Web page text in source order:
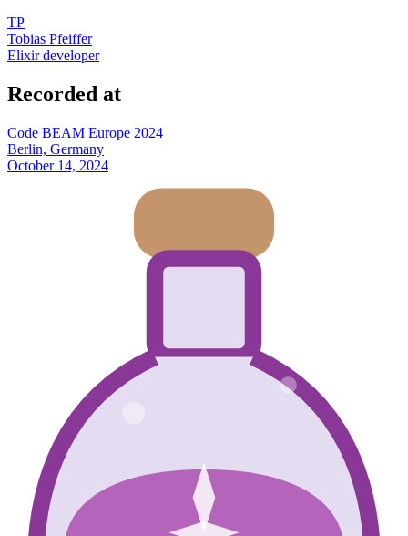
TP
Tobias Pfeiffer
Elixir developer
Recorded at
Code BEAM Europe 2024
Berlin, Germany
October 14, 2024